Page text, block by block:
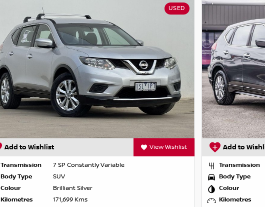
USED
Add to Wishlist View Wishlist
Transmission
7 SP Constantly Variable
Body Type
SUV
Colour
Brilliant Silver
Kilometres
171,699 Kms
Add to
Transmission
Body Type
Colour
Kilometres